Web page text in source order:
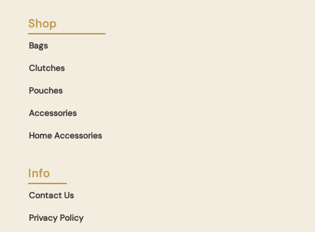
Shop
Bags
Clutches
Pouches
Accessories
Home Accessories
Info
Contact Us
Privacy Policy